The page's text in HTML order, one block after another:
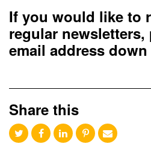
If you would like to
regular
email address
Share this